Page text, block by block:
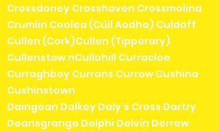
Crossdoney Crosshaven Crossmolina
Crumlin Coolea (Cúil Aodha) Culdaff
Cullen (Cork)Cullen (Tipperary)
Cullenstow nCullohill Curracloe
Curraghboy Currans Currow Cushina
Cushinstown
Daingean Dalkey Daly's Cross Dartry
Deansgrange Delphi Delvin Derrew